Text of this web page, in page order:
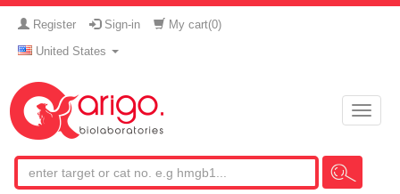
Register Sign-in My cart(0)
United States
Toggle